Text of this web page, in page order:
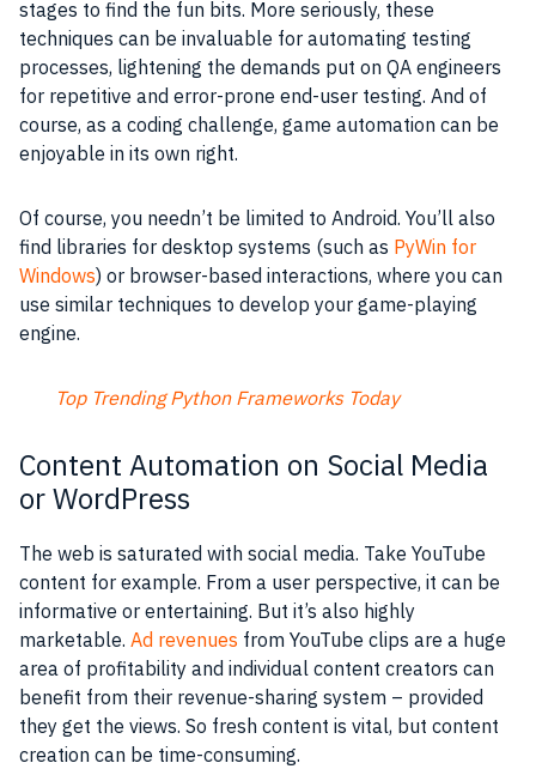
stages to find the fun bits. More seriously, these
techniques can be invaluable for automating testing
processes, lightening the demands put on QA engineers
for repetitive and error-prone end-user testing. And of
course, as a coding challenge, game automation can be
enjoyable in its own right.
Of course, you needn’t be limited to Android. You’ll also
find libraries for desktop systems (such as PyWin for
Windows) or browser-based interactions, where you can
use similar techniques to develop your game-playing
engine.
Top Trending Python Frameworks Today
Content Automation on Social Media
or WordPress
The web is saturated with social media. Take YouTube
content for example. From a user perspective, it can be
informative or entertaining. But it’s also highly
marketable. Ad revenues from YouTube clips are a huge
area of profitability and individual content creators can
benefit from their revenue-sharing system – provided
they get the views. So fresh content is vital, but content
creation can be time-consuming.